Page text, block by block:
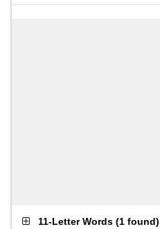
11-Letter Words (1 found)